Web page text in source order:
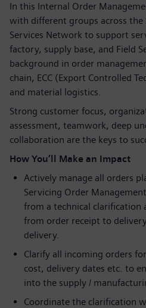
In this Internal Order
with different groups across the
Services Network to support
factory, supply base, and Field
background in order
chain, ECC (Export Controlled
and material logistics.
Strong customer focus,
assessment, teamwork, deep
collaboration are the keys to
How You’ll Make an Impact
Actively manage all orders
Servicing Order
from a technical clarification
from order receipt to
delivery.
Clarify all incoming orders
cost, delivery dates etc. to
into the supply /
Coordinate the clarification